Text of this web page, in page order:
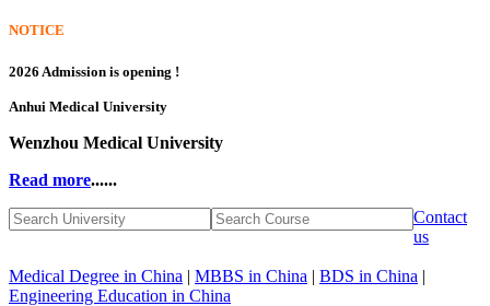
NOTICE
2026 Admission is opening !
Anhui Medical University
Wenzhou Medical University
Read more......
Contact
us
Medical Degree in China | MBBS in China | BDS in China |
Engineering Education in China